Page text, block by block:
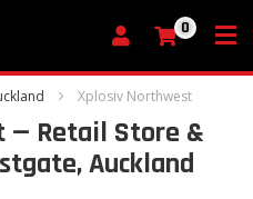
My Cart
0
Xplosiv Northwest
— Retail Store &
Auckland